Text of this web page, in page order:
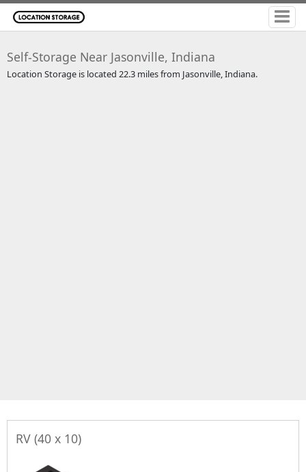
Self-Storage Near Jasonville, Indiana
Location Storage is located 22.3 miles from Jasonville, Indiana.
RV (40 x 10)